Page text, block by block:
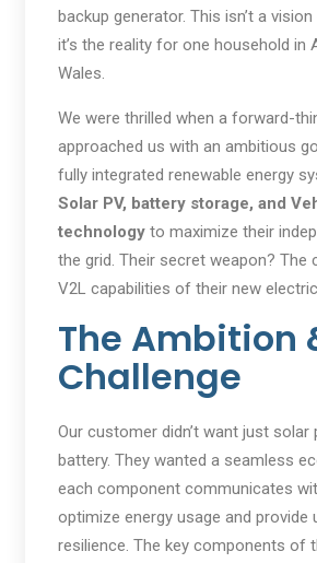
backup generator. This isn’t a
it’s the reality for one household in
Wales.
We were thrilled when a forward-
approached us with an ambitious
fully integrated renewable energy
Solar PV, battery storage, and
technology to maximize their
the grid. Their secret weapon? The
V2L capabilities of their new
The Ambition
Challenge
Our customer didn’t want just solar
battery. They wanted a seamless
each component communicates
optimize energy usage and provide
resilience. The key components of